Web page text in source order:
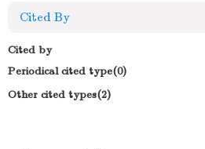
Cited By
Cited by
Periodical cited type(0)
Other cited types(2)